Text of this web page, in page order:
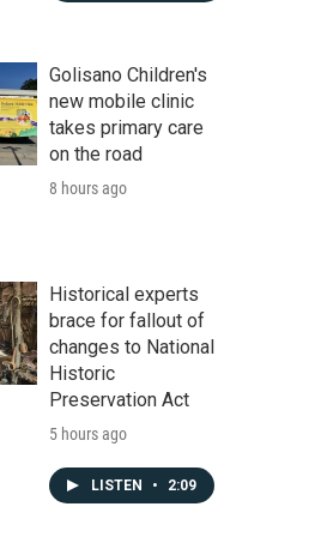
Golisano Children's
new mobile clinic
takes primary care
on the road
8 hours ago
Historical experts
brace for fallout of
changes to National
Historic
Preservation Act
5 hours ago
LISTEN • 2:09